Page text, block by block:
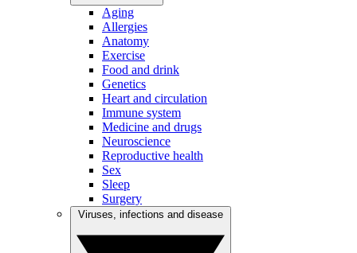
Aging
Allergies
Anatomy
Exercise
Food and drink
Genetics
Heart and circulation
Immune system
Medicine and drugs
Neuroscience
Reproductive health
Sex
Sleep
Surgery